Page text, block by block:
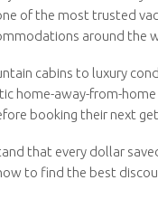
of the most trusted
around the
cabins to luxury
home-away-from-home
booking their next
that every dollar
to find the best